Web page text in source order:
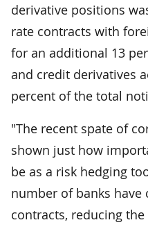
derivative positions
rate contracts with
for an additional 13
and credit derivatives
percent of the total
"The recent spate of
shown just how
be as a risk hedging
number of banks have
contracts, reducing